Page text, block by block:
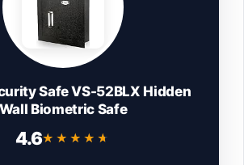
Safe VS-52BLX Hidden
Wall Biometric Safe
4.6★★★★★
★★★★★